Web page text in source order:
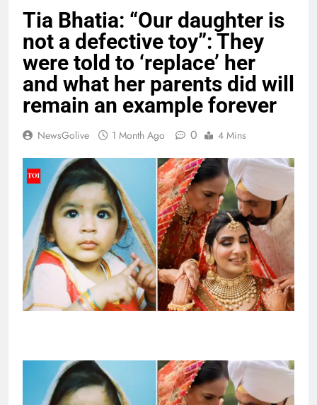
Tia Bhatia: “Our daughter is
not a defective toy”: They
were told to ‘replace’ her
and what her parents did will
remain an example forever
NewsGolive 1 Month Ago 0 4 Mins